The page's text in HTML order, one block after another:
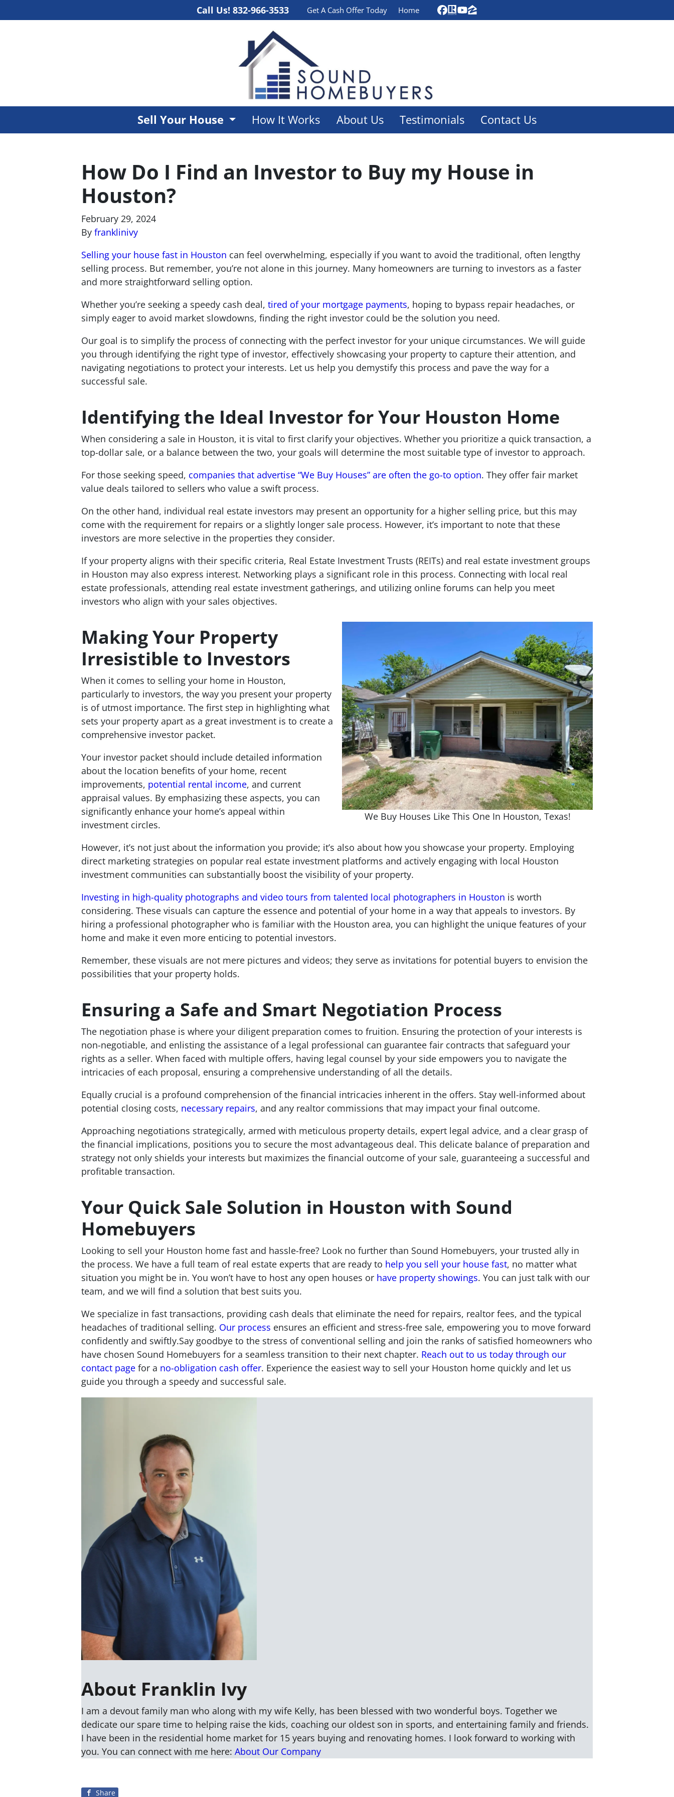
Call Us! 832-966-3533 Get A Cash Offer Today Home Facebook
Realtor
YouTube
Zillow
Sell Your House How It Works About Us Testimonials Contact Us
How Do I Find an Investor to Buy my House in
Houston?
February 29, 2024
By franklinivy
Selling your house fast in Houston can feel overwhelming, especially if you want to avoid the traditional, often lengthy
selling process. But remember, you’re not alone in this journey. Many homeowners are turning to investors as a faster
and more straightforward selling option.
Whether you’re seeking a speedy cash deal, tired of your mortgage payments, hoping to bypass repair headaches, or
simply eager to avoid market slowdowns, finding the right investor could be the solution you need.
Our goal is to simplify the process of connecting with the perfect investor for your unique circumstances. We will guide
you through identifying the right type of investor, effectively showcasing your property to capture their attention, and
navigating negotiations to protect your interests. Let us help you demystify this process and pave the way for a
successful sale.
Identifying the Ideal Investor for Your Houston Home
When considering a sale in Houston, it is vital to first clarify your objectives. Whether you prioritize a quick transaction, a
top-dollar sale, or a balance between the two, your goals will determine the most suitable type of investor to approach.
For those seeking speed, companies that advertise “We Buy Houses” are often the go-to option. They offer fair market
value deals tailored to sellers who value a swift process.
On the other hand, individual real estate investors may present an opportunity for a higher selling price, but this may
come with the requirement for repairs or a slightly longer sale process. However, it’s important to note that these
investors are more selective in the properties they consider.
If your property aligns with their specific criteria, Real Estate Investment Trusts (REITs) and real estate investment groups
in Houston may also express interest. Networking plays a significant role in this process. Connecting with local real
estate professionals, attending real estate investment gatherings, and utilizing online forums can help you meet
investors who align with your sales objectives.
We Buy Houses Like This One In Houston, Texas!
Making Your Property
Irresistible to Investors
When it comes to selling your home in Houston,
particularly to investors, the way you present your property
is of utmost importance. The first step in highlighting what
sets your property apart as a great investment is to create a
comprehensive investor packet.
Your investor packet should include detailed information
about the location benefits of your home, recent
improvements, potential rental income, and current
appraisal values. By emphasizing these aspects, you can
significantly enhance your home’s appeal within
investment circles.
However, it’s not just about the information you provide; it’s also about how you showcase your property. Employing
direct marketing strategies on popular real estate investment platforms and actively engaging with local Houston
investment communities can substantially boost the visibility of your property.
Investing in high-quality photographs and video tours from talented local photographers in Houston is worth
considering. These visuals can capture the essence and potential of your home in a way that appeals to investors. By
hiring a professional photographer who is familiar with the Houston area, you can highlight the unique features of your
home and make it even more enticing to potential investors.
Remember, these visuals are not mere pictures and videos; they serve as invitations for potential buyers to envision the
possibilities that your property holds.
Ensuring a Safe and Smart Negotiation Process
The negotiation phase is where your diligent preparation comes to fruition. Ensuring the protection of your interests is
non-negotiable, and enlisting the assistance of a legal professional can guarantee fair contracts that safeguard your
rights as a seller. When faced with multiple offers, having legal counsel by your side empowers you to navigate the
intricacies of each proposal, ensuring a comprehensive understanding of all the details.
Equally crucial is a profound comprehension of the financial intricacies inherent in the offers. Stay well-informed about
potential closing costs, necessary repairs, and any realtor commissions that may impact your final outcome.
Approaching negotiations strategically, armed with meticulous property details, expert legal advice, and a clear grasp of
the financial implications, positions you to secure the most advantageous deal. This delicate balance of preparation and
strategy not only shields your interests but maximizes the financial outcome of your sale, guaranteeing a successful and
profitable transaction.
Your Quick Sale Solution in Houston with Sound
Homebuyers
Looking to sell your Houston home fast and hassle-free? Look no further than Sound Homebuyers, your trusted ally in
the process. We have a full team of real estate experts that are ready to help you sell your house fast, no matter what
situation you might be in. You won’t have to host any open houses or have property showings. You can just talk with our
team, and we will find a solution that best suits you.
We specialize in fast transactions, providing cash deals that eliminate the need for repairs, realtor fees, and the typical
headaches of traditional selling. Our process ensures an efficient and stress-free sale, empowering you to move forward
confidently and swiftly.Say goodbye to the stress of conventional selling and join the ranks of satisfied homeowners who
have chosen Sound Homebuyers for a seamless transition to their next chapter. Reach out to us today through our
contact page for a no-obligation cash offer. Experience the easiest way to sell your Houston home quickly and let us
guide you through a speedy and successful sale.
About Franklin Ivy
I am a devout family man who along with my wife Kelly, has been blessed with two wonderful boys. Together we
dedicate our spare time to helping raise the kids, coaching our oldest son in sports, and entertaining family and friends.
I have been in the residential home market for 15 years buying and renovating homes. I look forward to working with
you. You can connect with me here: About Our Company
Share